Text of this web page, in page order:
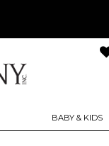
BABY & KIDS